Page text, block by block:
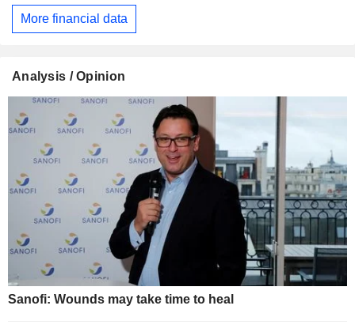
More financial data
Analysis / Opinion
Sanofi: Wounds may take time to heal